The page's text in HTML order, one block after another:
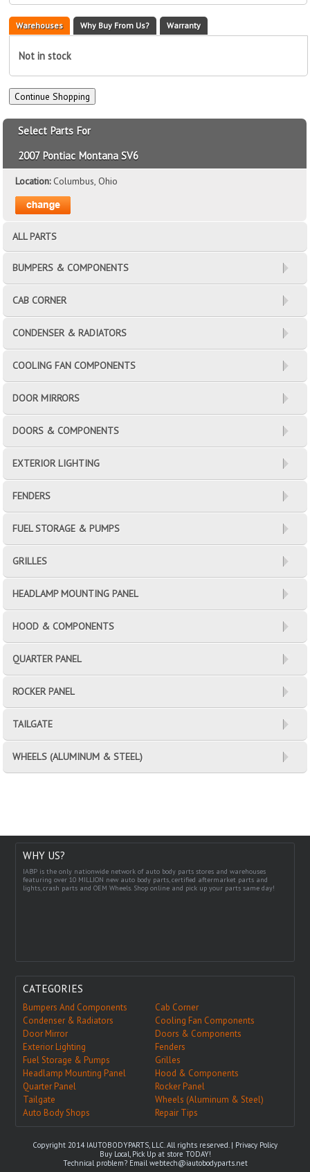
Warehouses Why Buy From Us? Warranty
Not in stock
Select Parts For
2007 Pontiac Montana SV6
Location:Columbus, Ohio
ALL PARTS
BUMPERS & COMPONENTS
CAB CORNER
CONDENSER & RADIATORS
COOLING FAN COMPONENTS
DOOR MIRRORS
DOORS & COMPONENTS
EXTERIOR LIGHTING
FENDERS
FUEL STORAGE & PUMPS
GRILLES
HEADLAMP MOUNTING PANEL
HOOD & COMPONENTS
QUARTER PANEL
ROCKER PANEL
TAILGATE
WHEELS (ALUMINUM & STEEL)
WHY US?
IABP is the only nationwide network of auto body parts stores and warehouses
featuring over 10 MILLION new auto body parts, certified aftermarket parts and
lights, crash parts and OEM Wheels. Shop online and pick up your parts same day!
CATEGORIES
Bumpers And Components
Cab Corner
Condenser & Radiators
Cooling Fan Components
Door Mirror
Doors & Components
Exterior Lighting
Fenders
Fuel Storage & Pumps
Grilles
Headlamp Mounting Panel
Hood & Components
Quarter Panel
Rocker Panel
Tailgate
Wheels (Aluminum & Steel)
Auto Body Shops
Repair Tips
Copyright 2014 IAUTOBODYPARTS, LLC. All rights reserved. | Privacy Policy
Buy Local, Pick Up at store TODAY!
Technical problem? Emailwebtech@iautobodyparts.net